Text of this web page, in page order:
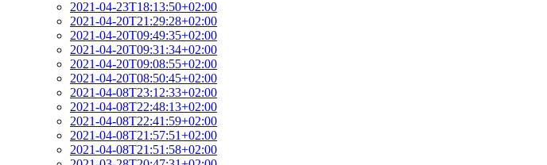
2021-04-23T18:13:50+02:00
2021-04-20T21:29:28+02:00
2021-04-20T09:49:35+02:00
2021-04-20T09:31:34+02:00
2021-04-20T09:08:55+02:00
2021-04-20T08:50:45+02:00
2021-04-08T23:12:33+02:00
2021-04-08T22:48:13+02:00
2021-04-08T22:41:59+02:00
2021-04-08T21:57:51+02:00
2021-04-08T21:51:58+02:00